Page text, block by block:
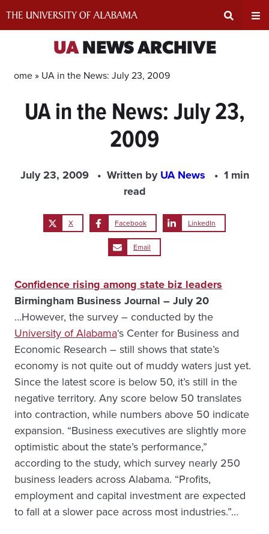
Input
UANEWS ARCHIVE
Home » UA in the News: July 23, 2009
UA in the News: July 23,
2009
July 23, 2009 Written byUA News
1 min
read
X Facebook LinkedIn
Email
Confidence rising among state biz leaders
Birmingham Business Journal – July 20
…However, the survey – conducted by the
University of Alabama‘s Center for Business and
Economic Research – still shows that state’s
economy is not quite out of muddy waters just yet.
Since the latest score is below 50, it’s still in the
negative territory. Any score below 50 translates
into contraction, while numbers above 50 indicate
expansion. “Business executives are slightly more
optimistic about the state’s performance,”
according to the study, which survey nearly 250
business leaders across Alabama. “Profits,
employment and capital investment are expected
to fall at a slower pace across most industries.”…